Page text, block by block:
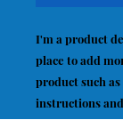
I'm a product
place to add
product such as
instructions